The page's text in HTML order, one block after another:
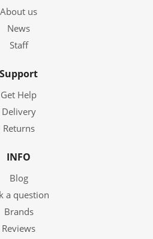
About us
News
Staff
Support
Get Help
Delivery
Returns
INFO
Blog
a question
Brands
Reviews